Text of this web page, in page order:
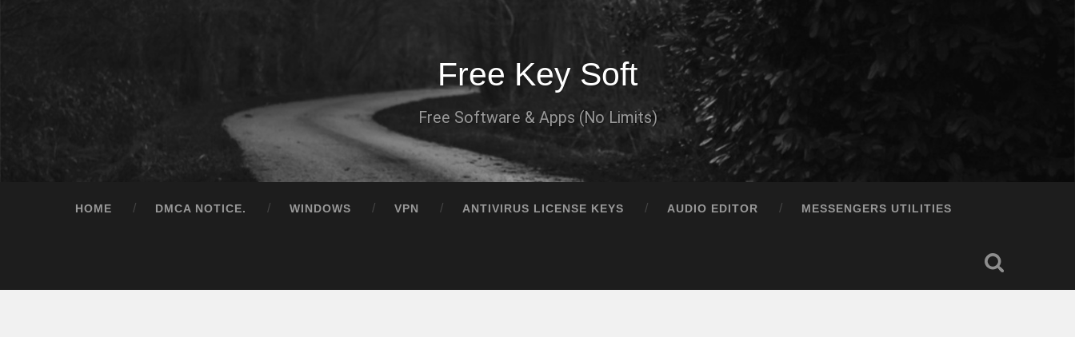
Free Key Soft
Free Software & Apps (No Limits)
HOME DMCA NOTICE. WINDOWS VPN ANTIVIRUS LICENSE KEYS AUDIO EDITOR MESSENGERS UTILITIES